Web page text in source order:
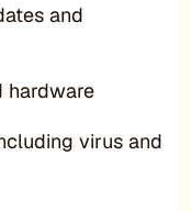
and
hardware
virus and